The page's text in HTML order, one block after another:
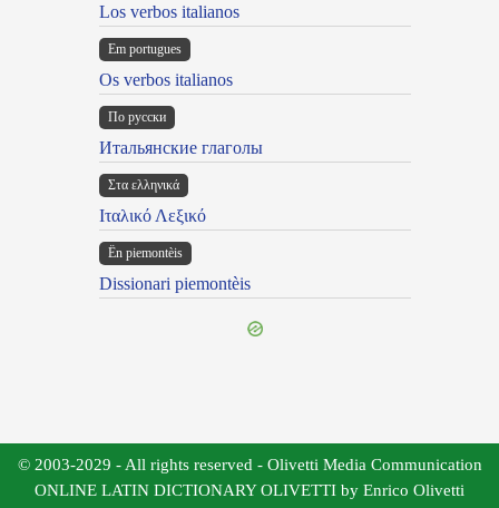
Los verbos italianos
Em portugues
Os verbos italianos
По русски
Итальянские глаголы
Στα ελληνικά
Ιταλικό Λεξικό
Ën piemontèis
Dissionari piemontèis
© 2003-2029 - All rights reserved - Olivetti Media Communication
ONLINE LATIN DICTIONARY OLIVETTI by Enrico Olivetti